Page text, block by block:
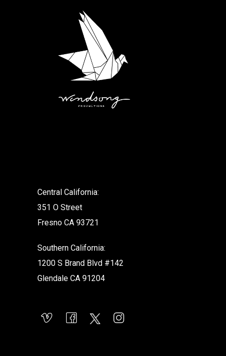
Central California:
351 O Street
Fresno CA 93721
Southern California:
1200 S Brand Blvd #142
Glendale CA 91204